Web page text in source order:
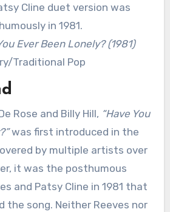
Cline duet version was
in 1981.
Ever Been Lonely? (1981)
Traditional Pop
Rose and Billy Hill, “Have You
was first introduced in the
by multiple artists over
it was the posthumous
and Patsy Cline in 1981 that
the song. Neither Reeves nor